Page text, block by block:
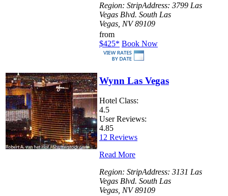
Region: StripAddress: 3799 Las
Vegas Blvd. South Las
Vegas, NV 89109
from
$425* Book Now
Wynn Las Vegas
Hotel Class:
4.5
User Reviews:
4.85
12 Reviews
Read More
Region: StripAddress: 3131 Las
Vegas Blvd. South Las
Vegas, NV 89109